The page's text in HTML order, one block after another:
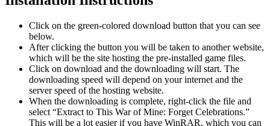
Click on the green-colored download button that you can see
below.
After clicking the button you will be taken to another website,
which will be the site hosting the pre-installed game files.
Click on download and the downloading will start. The
downloading speed will depend on your internet and the
server speed of the hosting website. ​
When the downloading is complete, right-click the file and
select “Extract to This War of Mine: Forget Celebrations.”
This will be a lot easier if you have WinRAR, which you can